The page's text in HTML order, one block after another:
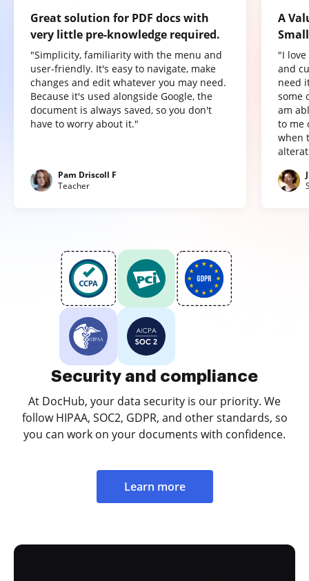
Great solution for PDF docs with
very little pre-knowledge required.
"Simplicity, familiarity with the menu and
user-friendly. It's easy to navigate, make
changes and edit whatever you may need.
Because it's used alongside Google, the
document is always saved, so you don't
have to worry about it."
Pam Driscoll F
Teacher
A
"I
and
need
some
am
to me
when
Security and compliance
At DocHub, your data security is our priority. We
follow HIPAA, SOC2, GDPR, and other standards, so
you can work on your documents with confidence.
Learn more